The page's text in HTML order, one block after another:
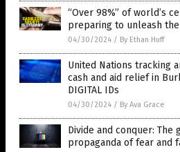
“Over 98%” of world’s
preparing to unleash
04/30/2024 / By Ethan Huff
United Nations tracking
cash and aid relief in
DIGITAL IDs
04/30/2024 / By Ava Grace
Divide and conquer: The
propaganda of fear and